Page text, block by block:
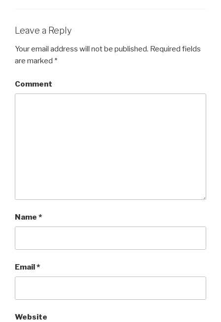
Leave a Reply
Your email address will not be published. Required fields
are marked *
Comment
Name *
Email*
Website